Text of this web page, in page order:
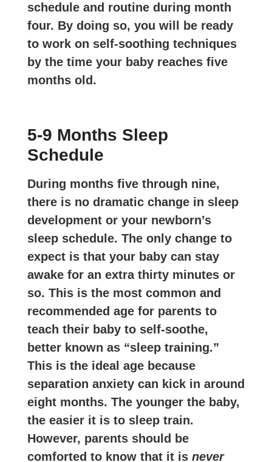
schedule and routine during month
four. By doing so, you will be ready
to work on self-soothing techniques
by the time your baby reaches five
months old.
5-9 Months Sleep
Schedule
During months five through nine,
there is no dramatic change in sleep
development or your newborn’s
sleep schedule. The only change to
expect is that your baby can stay
awake for an extra thirty minutes or
so. This is the most common and
recommended age for parents to
teach their baby to self-soothe,
better known as “sleep training.”
This is the ideal age because
separation anxiety can kick in around
eight months. The younger the baby,
the easier it is to sleep train.
However, parents should be
comforted to know that it is never